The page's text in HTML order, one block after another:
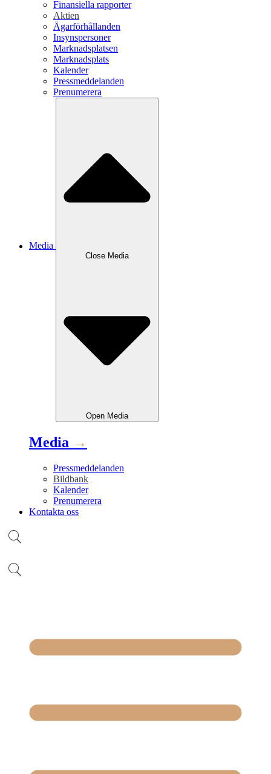
Finansiella rapporter
Aktien
Ägarförhållanden
Insynspersoner
Marknadsplatsen
Marknadsplats
Kalender
Pressmeddelanden
Prenumerera
Media
Close Media
Open Media
Media →
Pressmeddelanden
Bildbank
Kalender
Prenumerera
Kontakta oss